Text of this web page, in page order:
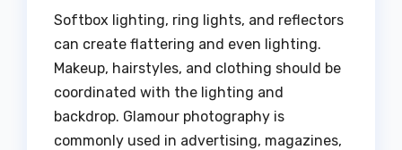
Softbox lighting, ring lights, and reflectors
can create flattering and even lighting.
Makeup, hairstyles, and clothing should be
coordinated with the lighting and
backdrop. Glamour photography is
commonly used in advertising, magazines,